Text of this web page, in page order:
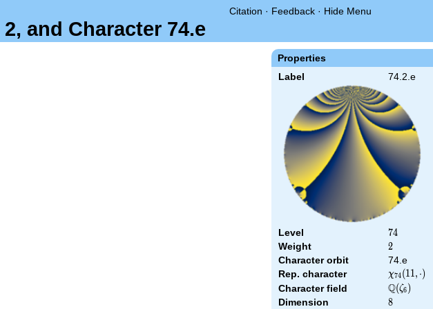
Citation · Feedback · Hide Menu
and Character 74.e
Properties
Label 74.2.e
Level 74
74
Weight 2
2
Character orbit
74.e
Rep. character
\chi_{74}
(11,\cdot)
χ74(11, ⋅)
Character field Q(ζ6 )
Dimension 8
8